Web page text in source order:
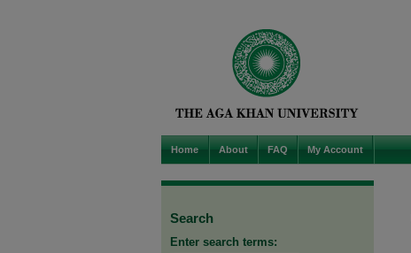
Home About FAQ My Account
Search
Enter search terms: